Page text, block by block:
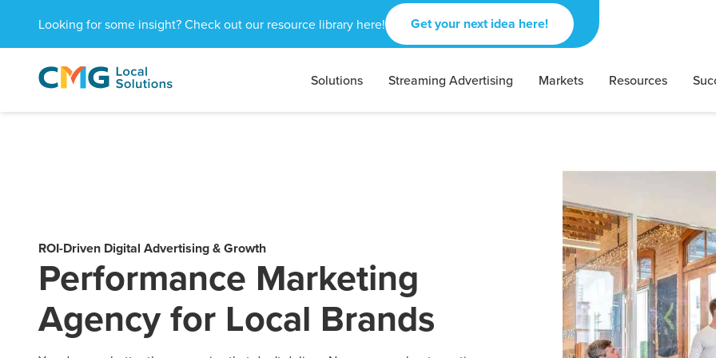
Looking for some insight? Check out our resource library here! Get your next idea here!
CMG
1601
Varied Solutions Streaming Advertising Markets Resources
ROI-Driven Digital Advertising & Growth
Performance Marketing
Agency for Local Brands